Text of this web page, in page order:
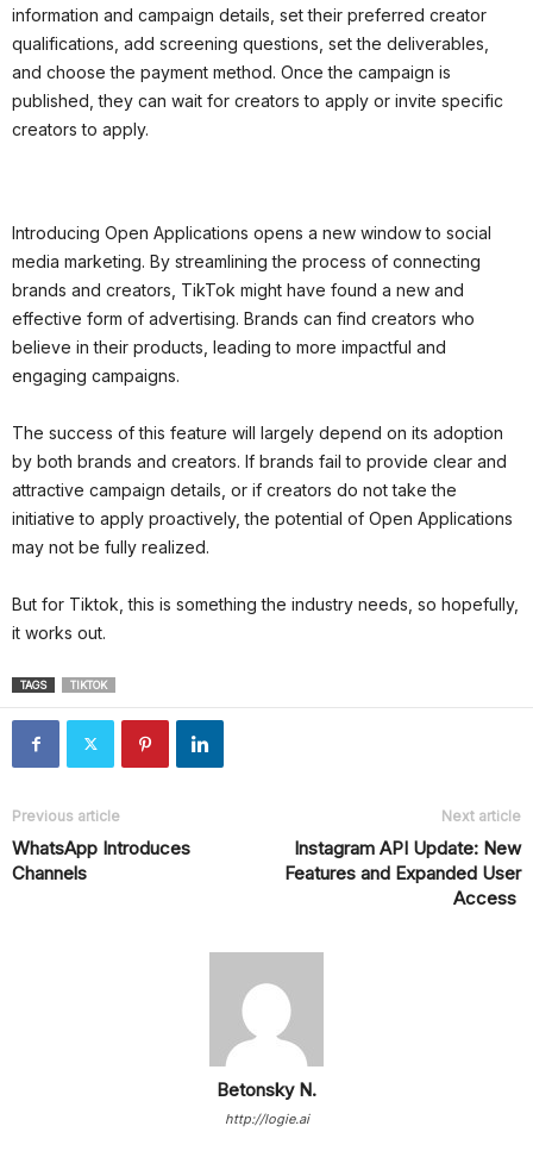
information and campaign details, set their preferred creator
qualifications, add screening questions, set the deliverables,
and choose the payment method. Once the campaign is
published, they can wait for creators to apply or invite specific
creators to apply.
Introducing Open Applications opens a new window to social
media marketing. By streamlining the process of connecting
brands and creators, TikTok might have found a new and
effective form of advertising. Brands can find creators who
believe in their products, leading to more impactful and
engaging campaigns.
The success of this feature will largely depend on its adoption
by both brands and creators. If brands fail to provide clear and
attractive campaign details, or if creators do not take the
initiative to apply proactively, the potential of Open Applications
may not be fully realized.
But for Tiktok, this is something the industry needs, so hopefully,
it works out.
TAGS TIKTOK
Previous article
WhatsApp Introduces
Channels
Next article
Instagram API Update: New
Features and Expanded User
Access
Betonsky N.
http://logie.ai